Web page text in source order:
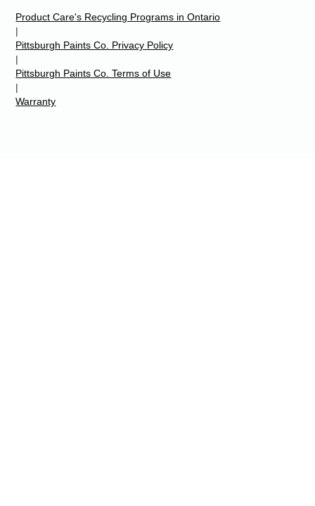
Product Care's Recycling Programs in Ontario
|
Pittsburgh Paints Co. Privacy Policy
|
Pittsburgh Paints Co. Terms of Use
|
Warranty